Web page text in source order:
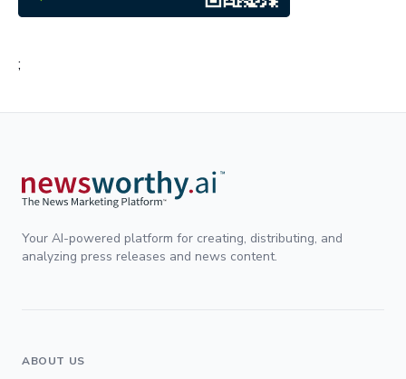
;
Your AI-powered platform for creating, distributing, and
analyzing press releases and news content.
ABOUT US